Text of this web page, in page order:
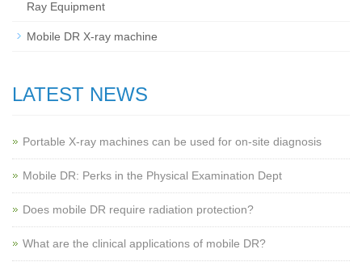
Ray Equipment
Mobile DR X-ray machine
LATEST NEWS
Portable X-ray machines can be used for on-site diagnosis
Mobile DR: Perks in the Physical Examination Dept
Does mobile DR require radiation protection?
What are the clinical applications of mobile DR?